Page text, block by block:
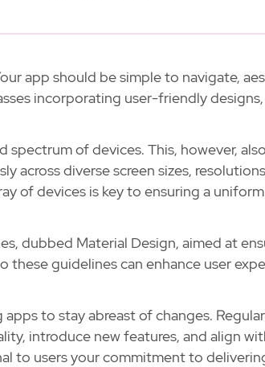
app should be simple to navigate,
incorporating user-friendly
of devices. This, however,
across diverse screen sizes,
of devices is key to ensuring a
dubbed Material Design, aimed at
guidelines can enhance user
to stay abreast of changes.
introduce new features, and align
to users your commitment to